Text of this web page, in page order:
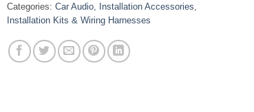
Categories: Car Audio, Installation Accessories,
Installation Kits & Wiring Harnesses